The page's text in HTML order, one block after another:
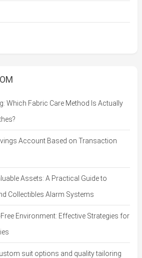
Which Fabric Care Method Is Actually
Account Based on Transaction
Assets: A Practical Guide to
Collectibles Alarm Systems
Environment: Effective Strategies for
suit options and quality tailoring